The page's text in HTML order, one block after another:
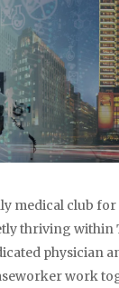
medical club for
thriving within
physician
work